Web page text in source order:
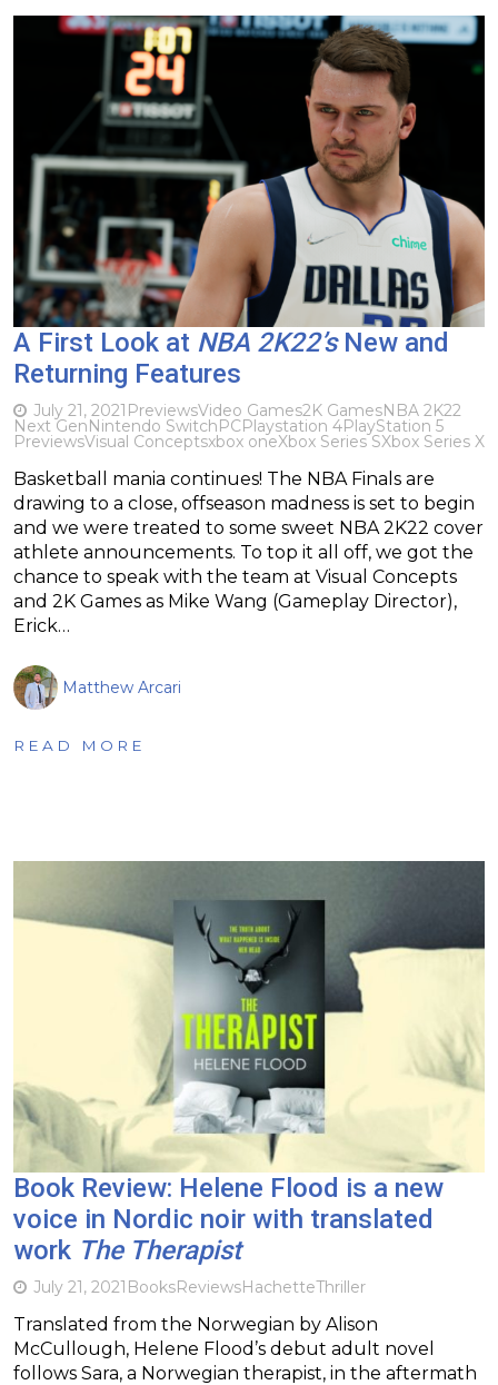
A First Look at NBA 2K22’sNew and
Returning Features
July 21, 2021 PreviewsVideo Games2K GamesNBA 2K22
Next GenNintendo SwitchPCPlaystation 4PlayStation 5
PreviewsVisual Conceptsxbox oneXbox Series SXbox Series X
Basketball mania continues! The NBA Finals are
drawing to a close, offseason madness is set to begin
and we were treated to some sweet NBA 2K22 cover
athlete announcements. To top it all off, we got the
chance to speak with the team at Visual Concepts
and 2K Games as Mike Wang (Gameplay Director),
Erick…
Matthew Arcari
READ MORE
Book Review: Helene Flood is a new
voice in Nordic noir with translated
work The Therapist
July 21, 2021 BooksReviewsHachetteThriller
Translated from the Norwegian by Alison
McCullough, Helene Flood’s debut adult novel
follows Sara, a Norwegian therapist, in the aftermath